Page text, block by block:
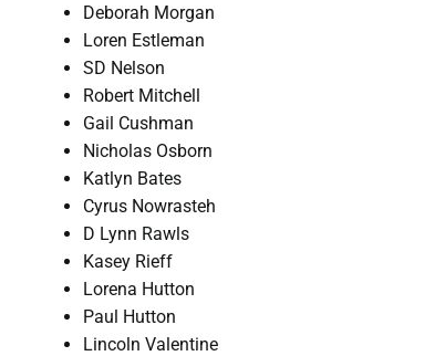
Deborah Morgan
Loren Estleman
SD Nelson
Robert Mitchell
Gail Cushman
Nicholas Osborn
Katlyn Bates
Cyrus Nowrasteh
D Lynn Rawls
Kasey Rieff
Lorena Hutton
Paul Hutton
Lincoln Valentine